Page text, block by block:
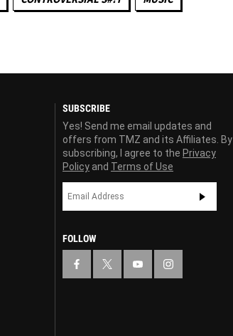
SUBSCRIBE
Yes! Send me email updates and
offers from TMZ and its Affiliates. By
subscribing, I agree to the Privacy
Policy and Terms of Use
FOLLOW